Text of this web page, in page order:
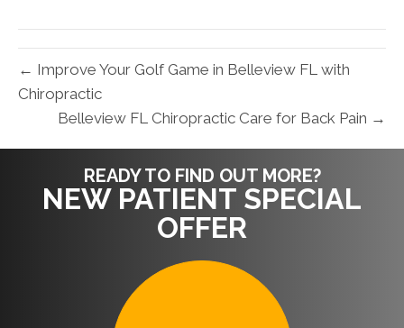
← Improve Your Golf Game in Belleview FL with
Chiropractic
Belleview FL Chiropractic Care for Back Pain →
READY TO FIND OUT MORE?
NEW PATIENT SPECIAL
OFFER